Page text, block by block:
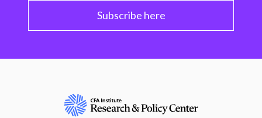
Subscribe here